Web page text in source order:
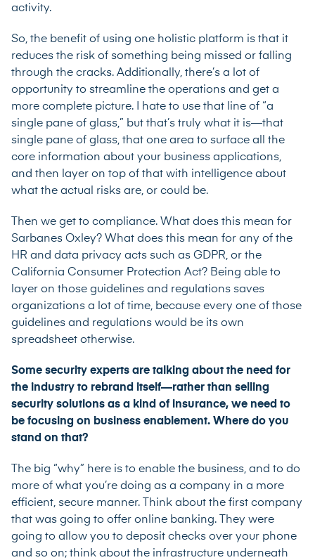
activity.
So, the benefit of using one holistic platform is that it
reduces the risk of something being missed or falling
through the cracks. Additionally, there’s a lot of
opportunity to streamline the operations and get a
more complete picture. I hate to use that line of “a
single pane of glass,” but that’s truly what it is—that
single pane of glass, that one area to surface all the
core information about your business applications,
and then layer on top of that with intelligence about
what the actual risks are, or could be.
Then we get to compliance. What does this mean for
Sarbanes Oxley? What does this mean for any of the
HR and data privacy acts such as GDPR, or the
California Consumer Protection Act? Being able to
layer on those guidelines and regulations saves
organizations a lot of time, because every one of those
guidelines and regulations would be its own
spreadsheet otherwise.
Some security experts are talking about the need for
the industry to rebrand itself—rather than selling
security solutions as a kind of insurance, we need to
be focusing on business enablement. Where do you
stand on that?
The big “why” here is to enable the business, and to do
more of what you’re doing as a company in a more
efficient, secure manner. Think about the first company
that was going to offer online banking. They were
going to allow you to deposit checks over your phone
and so on; think about the infrastructure underneath